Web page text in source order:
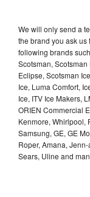
We will only send a
the brand you ask us
following brands
Scotsman,
Eclipse, Scotsman
Ice, Luma Comfort,
Ice, ITV Ice Makers,
ORIEN Commercial
Kenmore, Whirlpool,
Samsung, GE, GE
Roper, Amana,
Sears, Uline and